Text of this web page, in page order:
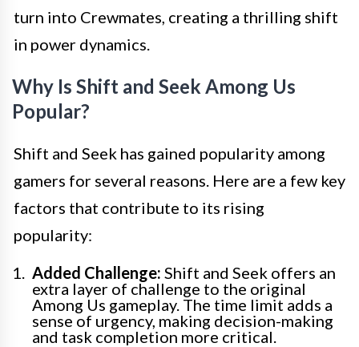
turn into Crewmates, creating a thrilling shift
in power dynamics.
Why Is Shift and Seek Among Us
Popular?
Shift and Seek has gained popularity among
gamers for several reasons. Here are a few key
factors that contribute to its rising
popularity:
Added Challenge: Shift and Seek offers an
extra layer of challenge to the original
Among Us gameplay. The time limit adds a
sense of urgency, making decision-making
and task completion more critical.